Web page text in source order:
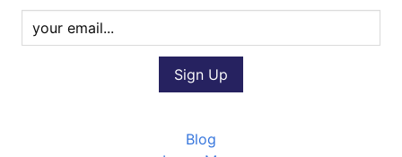
Blog